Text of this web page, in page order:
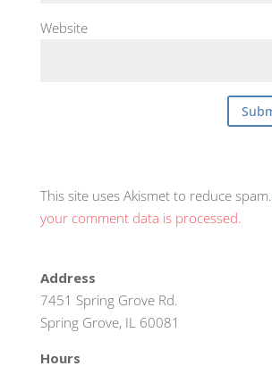
Website
This site uses Akismet to reduce spam.
your comment data is processed.
Address
7451 Spring Grove Rd.
Spring Grove, IL 60081
Hours